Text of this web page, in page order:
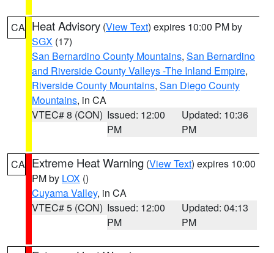
CA Heat Advisory (View Text) expires 10:00 PM by
SGX (17)
San Bernardino County Mountains, San Bernardino
and Riverside County Valleys -The Inland Empire,
Riverside County Mountains, San Diego County
Mountains, in CA
VTEC# 8 (CON) Issued: 12:00
PM
Updated: 10:36
PM
CA Extreme Heat Warning (View Text) expires 10:00
PM by LOX ()
Cuyama Valley, in CA
VTEC# 5 (CON) Issued: 12:00
PM
Updated: 04:13
PM